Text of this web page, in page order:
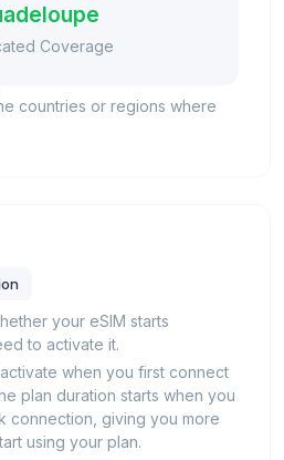
Coverage
countries or regions where
your eSIM starts
to activate it.
when you first connect
plan duration starts when you
connection, giving you more
using your plan.